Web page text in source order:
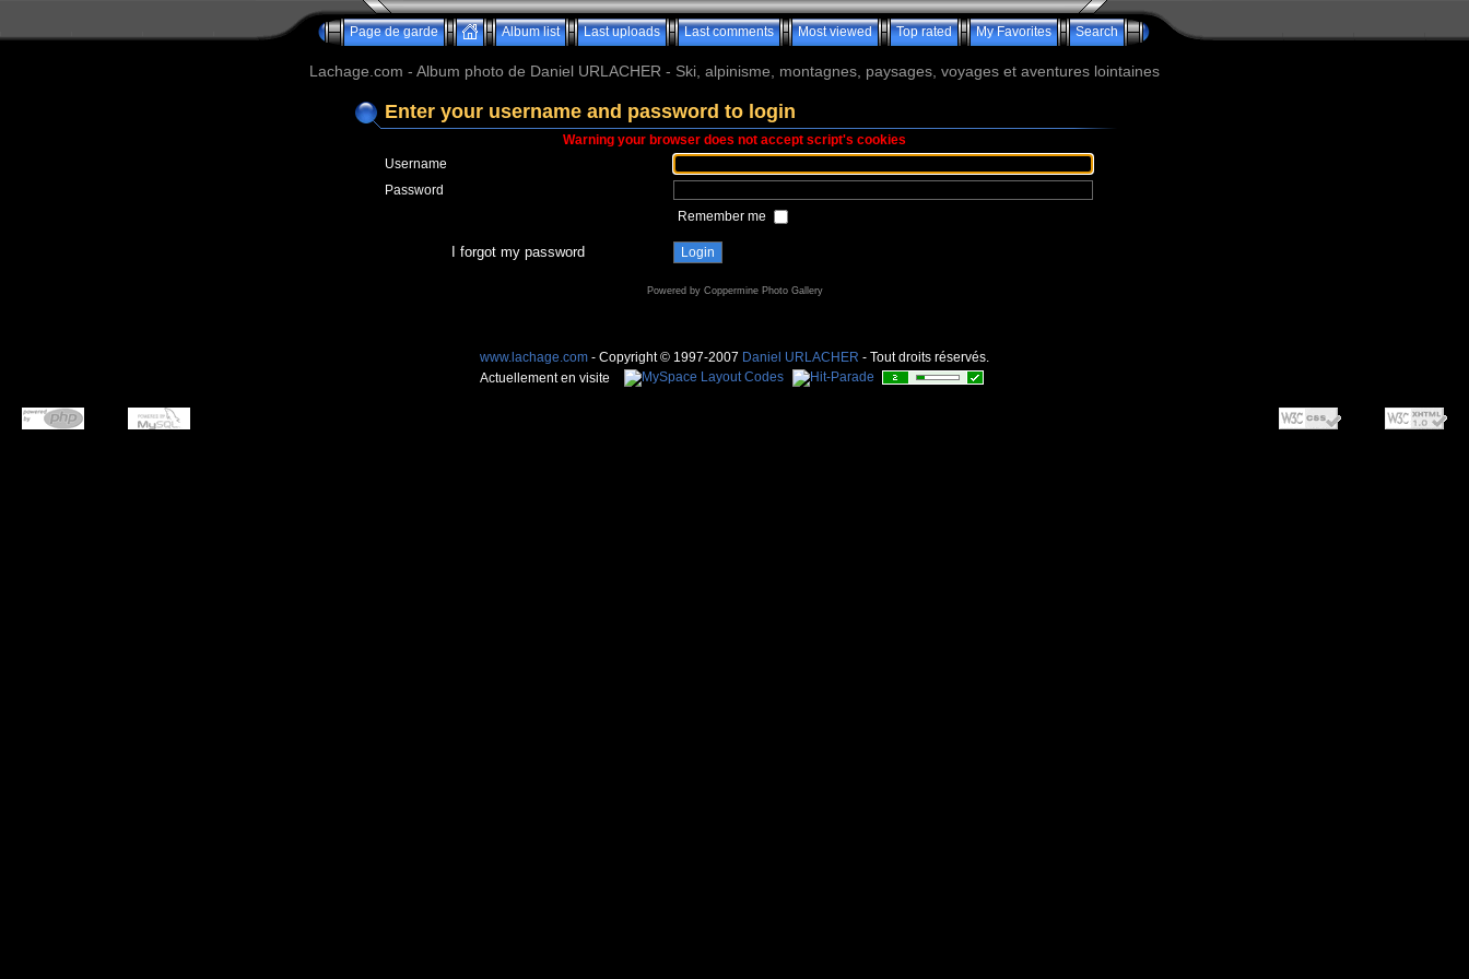
Page de garde Album list Last uploads Last comments Most viewed Top rated My Favorites Search
Lachage.com - Album photo de Daniel URLACHER - Ski, alpinisme, montagnes, paysages, voyages et aventures lointaines
Enter your username and password to login
Warning your browser does not accept script's cookies
Username
Password
Remember me
I forgot my password
Powered by Coppermine Photo Gallery
www.lachage.com - Copyright © 1997-2007 Daniel URLACHER - Tout droits réservés.
Actuellement en visite